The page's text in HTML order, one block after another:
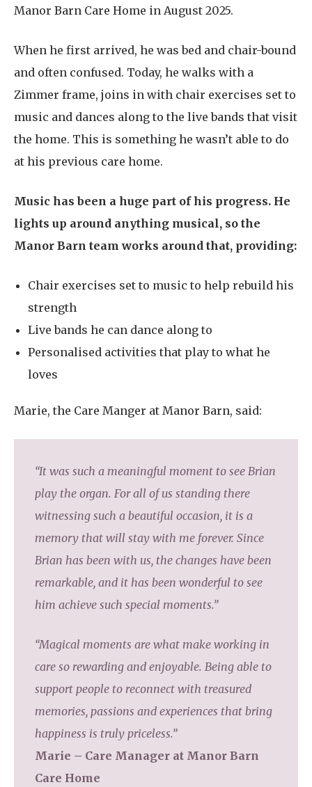
Manor Barn Care Home in August 2025.
When he first arrived, he was bed and chair-bound
and often confused. Today, he walks with a
Zimmer frame, joins in with chair exercises set to
music and dances along to the live bands that visit
the home. This is something he wasn’t able to do
at his previous care home.
Music has been a huge part of his progress. He
lights up around anything musical, so the
Manor Barn team works around that, providing:
Chair exercises set to music to help rebuild his
strength
Live bands he can dance along to
Personalised activities that play to what he
loves
Marie, the Care Manger at Manor Barn, said:
“It was such a meaningful moment to see Brian
play the organ. For all of us standing there
witnessing such a beautiful occasion, it is a
memory that will stay with me forever. Since
Brian has been with us, the changes have been
remarkable, and it has been wonderful to see
him achieve such special moments.”
“Magical moments are what make working in
care so rewarding and enjoyable. Being able to
support people to reconnect with treasured
memories, passions and experiences that bring
happiness is truly priceless.”
Marie – Care Manager at Manor Barn
Care Home